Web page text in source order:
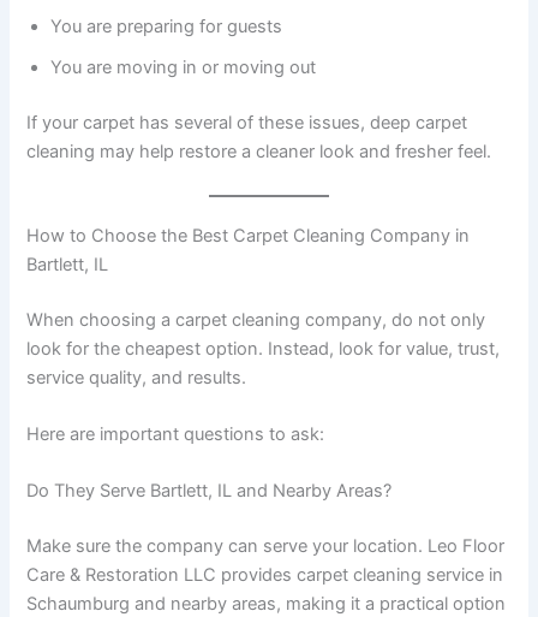
You are preparing for guests
You are moving in or moving out
If your carpet has several of these issues, deep carpet
cleaning may help restore a cleaner look and fresher feel.
How to Choose the Best Carpet Cleaning Company in
Bartlett, IL
When choosing a carpet cleaning company, do not only
look for the cheapest option. Instead, look for value, trust,
service quality, and results.
Here are important questions to ask:
Do They Serve Bartlett, IL and Nearby Areas?
Make sure the company can serve your location. Leo Floor
Care & Restoration LLC provides carpet cleaning service in
Schaumburg and nearby areas, making it a practical option